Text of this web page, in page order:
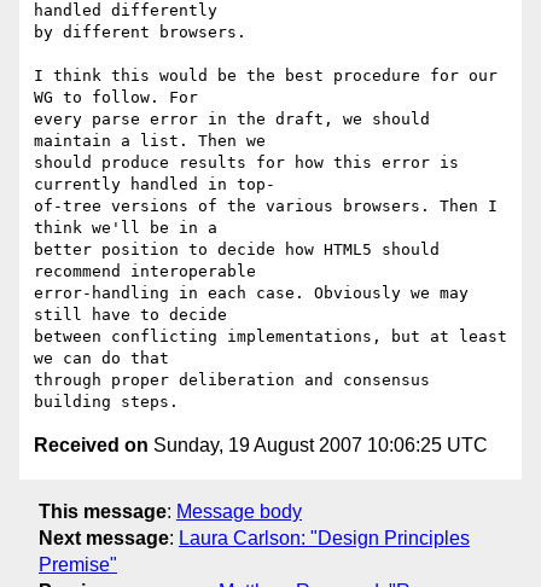
handled differently
by different browsers.
I think this would be the best procedure for our
WG to follow. For
every parse error in the draft, we should
maintain a list. Then we
should produce results for how this error is
currently handled in top-
of-tree versions of the various browsers. Then I
think we'll be in a
better position to decide how HTML5 should
recommend interoperable
error-handling in each case. Obviously we may
still have to decide
between conflicting implementations, but at least
we can do that
through proper deliberation and consensus
Received on Sunday, 19 August 2007 10:06:25 UTC
This message: Message body
Next message: Laura Carlson: "Design Principles
Premise"